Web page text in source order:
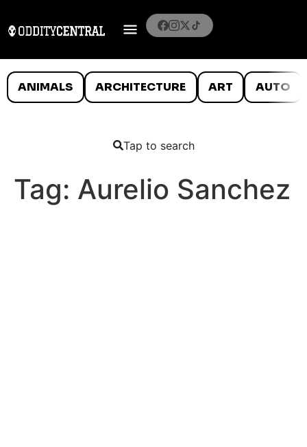
ANIMALS ARCHITECTURE ART AUTO
Tap to search
Tag: Aurelio Sanchez